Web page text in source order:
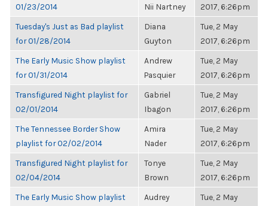
01/23/2014
Nii Nartney
2017, 6:26pm
Tuesday's Just as Bad playlist
for 01/28/2014
Diana
Guyton
Tue, 2 May
2017, 6:26pm
The Early Music Show playlist
for 01/31/2014
Andrew
Pasquier
Tue, 2 May
2017, 6:26pm
Transfigured Night playlist for
02/01/2014
Gabriel
Ibagon
Tue, 2 May
2017, 6:26pm
The Tennessee Border Show
playlist for 02/02/2014
Amira
Nader
Tue, 2 May
2017, 6:26pm
Transfigured Night playlist for
02/04/2014
Tonye
Brown
Tue, 2 May
2017, 6:26pm
The Early Music Show playlist
Audrey
Tue, 2 May